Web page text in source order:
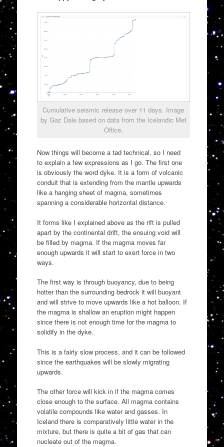
Cumulative seismic release over 11 days. Image
by Gaz Dale based on data from the Icelandic Met
Office.
Now things will become a tad technical, so I need
to explain a few expressions as I go. The first one
is obviously the word dyke. It is a form of volcanic
conduit that is extending from the mantle upwards
like a hanging sheet of magma, sometimes
spanning a considerable horizontal distance.
It forms like I explained above as the rift is pulled
apart by the continental drift, the ensuing void will
be filled by magma. If the magma moves far
enough upwards it will start to exert force in two
ways.
The first way is through buoyancy, due to being
hotter than the surrounding bedrock it will buoyant
and will strive to move upwards like a hot balloon. If
the magma is shallow an eruption might happen
since there is not enough time for the magma to
solidify in the dyke.
This is a fairly slow process, and it can be followed
since the earthquakes will be slowly migrating
upwards.
The other force will kick in if the magma comes
close enough to the surface. All magma contains
volatile compounds like water and gasses. In
Iceland there is comparatively little water in the
mixture, but there is quite a bit of gas that can
nucleate out of the magma.